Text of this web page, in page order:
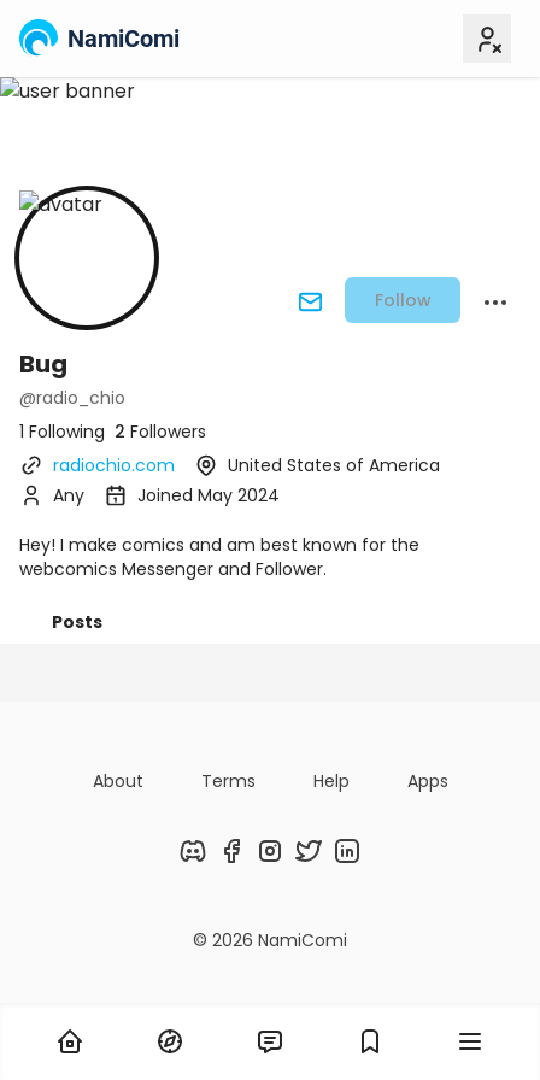
NamiComi
Follow
Bug
@radio_chio
1 Following 2 Followers
radiochio.com
United States of America
Any
Joined May 2024
Hey! I make comics and am best known for the
webcomics Messenger and Follower.
Posts
About Terms Help Apps
DiscordFacebookInstagram
TwitterLinkedIn
© 2026 NamiComi